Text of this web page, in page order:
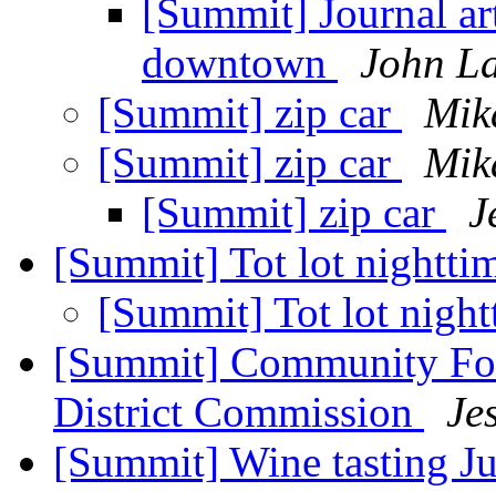
[Summit] Journal
downtown
John
[Summit] zip car
[Summit] zip car
[Summit] zip car
[Summit] Tot lot
[Summit] Tot lot
[Summit] Community
District Commission
[Summit] Wine tasting